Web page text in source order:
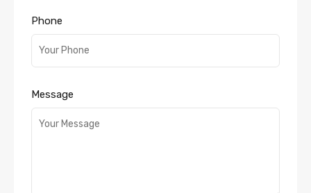
Phone
Message